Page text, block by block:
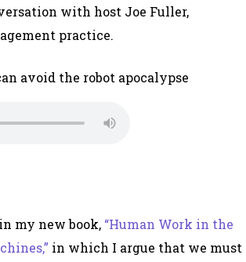
with host Joe Fuller,
practice.
avoid the robot apocalypse
my new book, “Human Work in the
in which I argue that we must